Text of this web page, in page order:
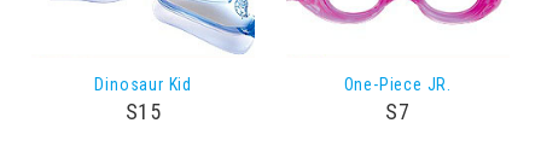
Dinosaur Kid
S15
One-Piece JR.
S7